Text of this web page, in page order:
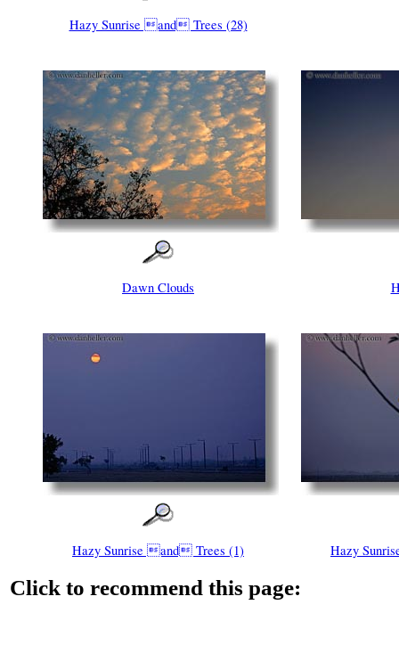
Hazy Sunrise and Trees (28)
Dawn Clouds
Hazy Sunrise and Trees (1) Hazy
Click to recommend this page: